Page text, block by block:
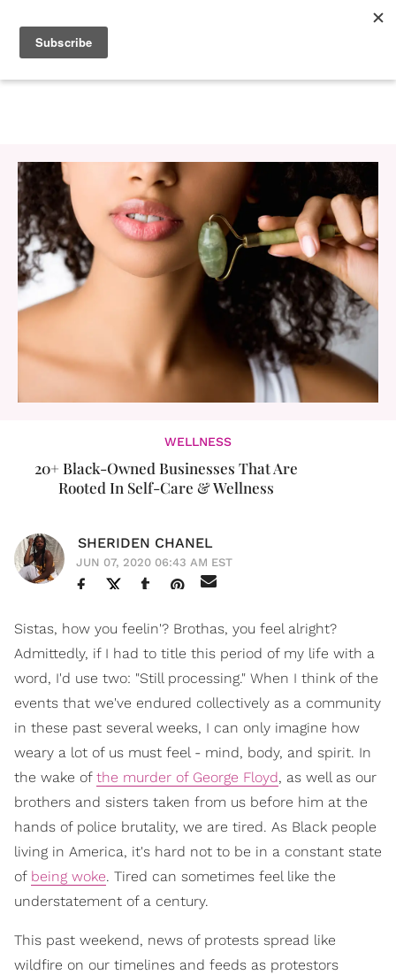
WELLNESS
20+ Black-Owned Businesses That Are
Rooted In Self-Care & Wellness
SHERIDEN CHANEL
JUN 07, 2020 06:43 AM EST
Sistas, how you feelin'? Brothas, you feel alright?
Admittedly, if I had to title this period of my life with a
word, I'd use two: "Still processing." When I think of the
events that we've endured collectively as a community
in these past several weeks, I can only imagine how
weary a lot of us must feel - mind, body, and spirit. In
the wake of the murder of George Floyd, as well as our
brothers and sisters taken from us before him at the
hands of police brutality, we are tired. As Black people
living in America, it's hard not to be in a constant state
of being woke. Tired can sometimes feel like the
understatement of a century.
This past weekend, news of protests spread like
wildfire on our timelines and feeds as protestors